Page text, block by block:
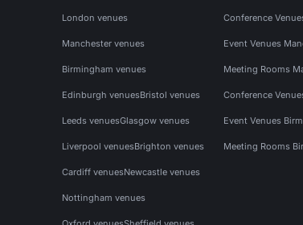
London venues
Manchester venues
Birmingham venues
Edinburgh venuesBristol venues
Leeds venuesGlasgow venues
Liverpool venuesBrighton venues
Cardiff venuesNewcastle venues
Nottingham venues
Conference
Event Venues
Meeting Rooms
Conference
Event Venues
Meeting Rooms